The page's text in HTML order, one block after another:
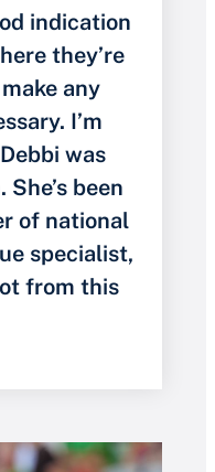
indication
they’re
any
I’m
was
been
of national
specialist,
from this